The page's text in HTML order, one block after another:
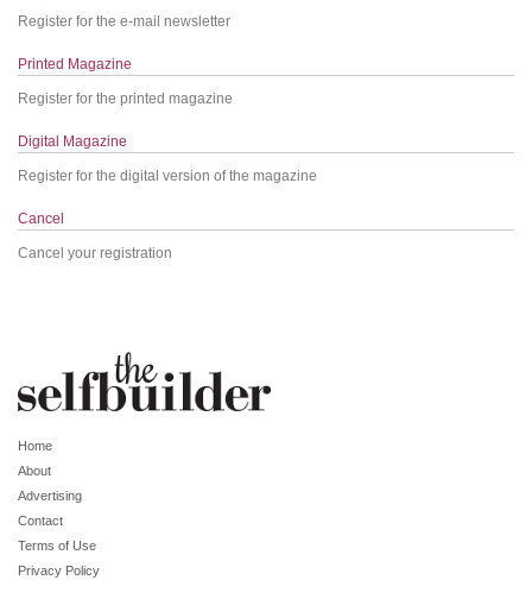
Register for the e-mail newsletter
Printed Magazine
Register for the printed magazine
Digital Magazine
Register for the digital version of the magazine
Cancel
Cancel your registration
Home
About
Advertising
Contact
Terms of Use
Privacy Policy